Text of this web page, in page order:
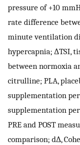
pressure of +10
rate difference
minute ventilation
hypercapnia; ∆TSI,
between normoxia
citrulline; PLA,
supplementation
supplementation
PRE and POST
comparison; d∆,